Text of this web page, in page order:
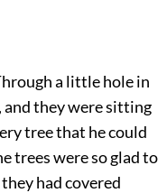
a little hole in
they were sitting
tree that he could
trees were so glad to
had covered